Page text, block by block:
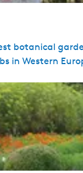
botanical
in Western